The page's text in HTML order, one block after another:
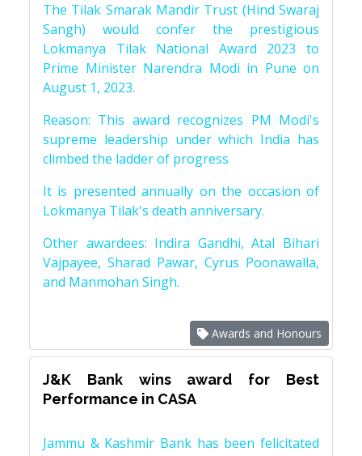
The Tilak Smarak Mandir Trust (Hind Swaraj
Sangh) would confer the prestigious
Lokmanya Tilak National Award 2023 to
Prime Minister Narendra Modi in Pune on
August 1, 2023.
Reason: This award recognizes PM Modi's
supreme leadership under which India has
climbed the ladder of progress
It is presented annually on the occasion of
Lokmanya Tilak's death anniversary.
Other awardees: Indira Gandhi, Atal Bihari
Vajpayee, Sharad Pawar, Cyrus Poonawalla,
and Manmohan Singh.
Awards and Honours
J&K Bank wins award for Best
Performance in CASA
Jammu & Kashmir Bank has been felicitated